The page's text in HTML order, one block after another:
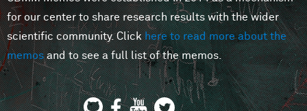
MINDS
for our center to share research results with the wider
scientific community. Clickhere to read more about the
memosand to see a full list of the memos.